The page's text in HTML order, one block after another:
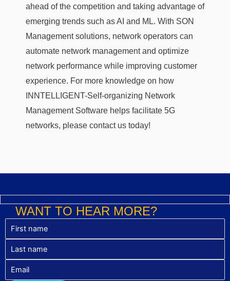
ahead of the competition and taking advantage of
emerging trends such as AI and ML. With SON
Management solutions, network operators can
automate network management and optimize
network performance while improving customer
experience. For more knowledge on how
INNTELLIGENT-Self-organizing Network
Management Software helps facilitate 5G
networks, please contact us today!
WANT TO HEAR MORE?